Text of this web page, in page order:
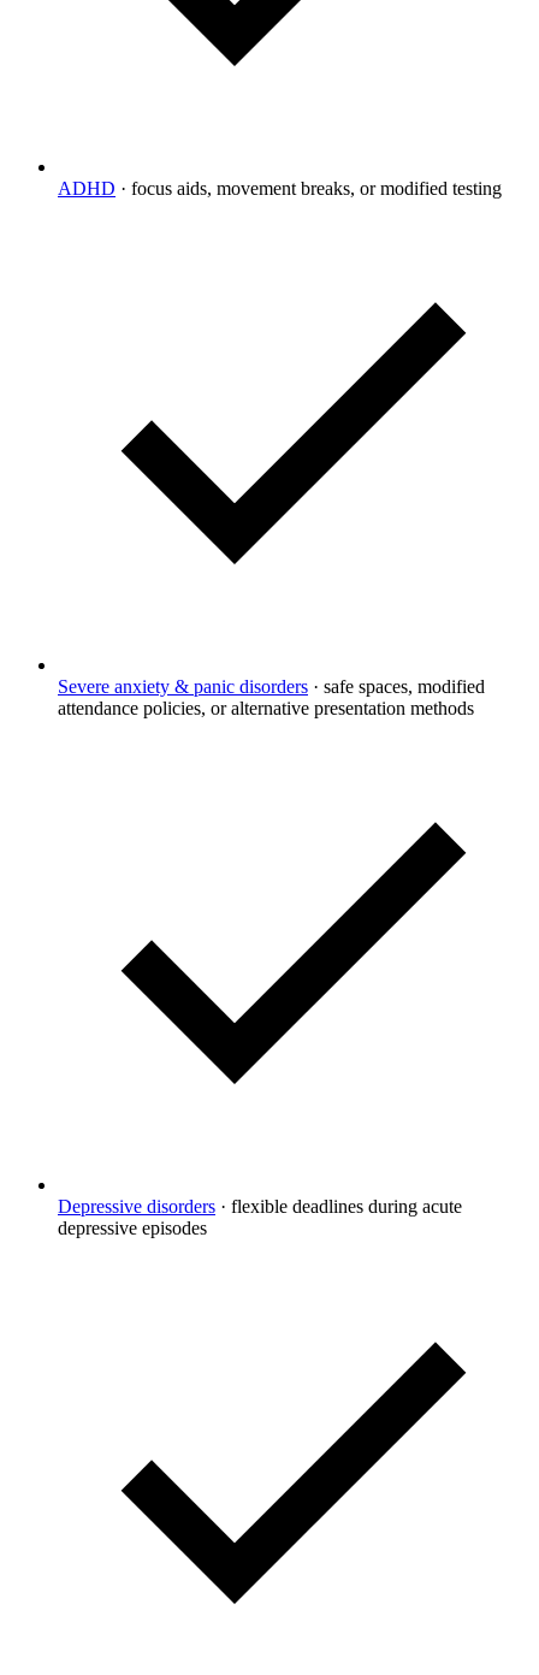
ADHD · focus aids, movement breaks, or modified testing
Severe anxiety & panic disorders · safe spaces, modified
attendance policies, or alternative presentation methods
Depressive disorders · flexible deadlines during acute
depressive episodes